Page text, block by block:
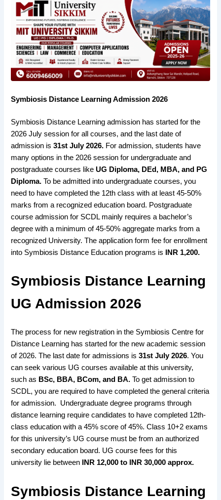
Symbiosis Distance Learning Admission 2026
Symbiosis Distance Learning admission has started for the
2026 July session for all courses, and the last date of
admission is31st July 2026. For admission, students have
many options in the 2026 session for undergraduate and
postgraduate courses likeUG Diploma, DEd, MBA, and PG
Diploma. To be admitted into undergraduate courses, you
need to have completed the 12th class with at least 45-50%
marks from a recognized education board. Postgraduate
course admission for SCDL mainly requires a bachelor’s
degree with a minimum of 45-50% aggregate marks from a
recognized University. The application form fee for enrollment
into Symbiosis Distance Education programs is
INR 1,200.
Symbiosis Distance Learning
UG Admission 2026
The process for new registration in the Symbiosis Centre for
Distance Learning has started for the newacademic session
of 2026. The last date for admissions is31st July 2026. You
canseek various UG courses available at this university,
such as BSc, BBA, BCom, and BA. To getadmission to
SCDL, you are required to have completed the general criteria
foradmission. Undergraduate degree programs through
distance learning require candidates to havecompleted 12th-
class education with a45% score of 45%.Class 10+2 exams
for this university’s UG course must be from anauthorized
secondary education board. UG coursefees for this
university lie between INR 12,000 to INR 30,000 approx.
Symbiosis Distance Learning